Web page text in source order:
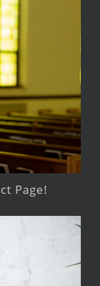
Page!